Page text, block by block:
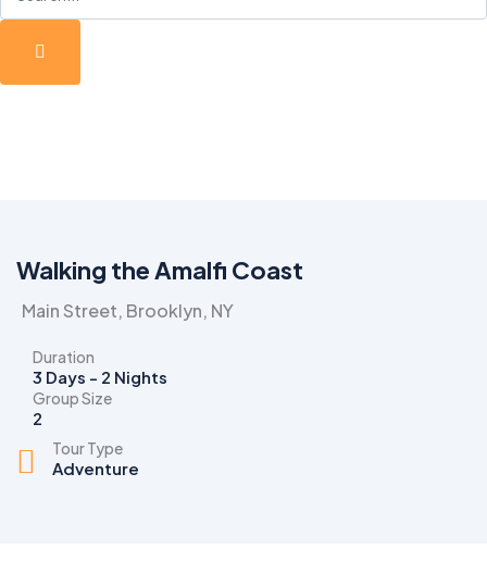
Walking the Amalfi Coast
Main Street, Brooklyn, NY
Duration
3 Days - 2 Nights
Group Size
2
Tour Type
Adventure